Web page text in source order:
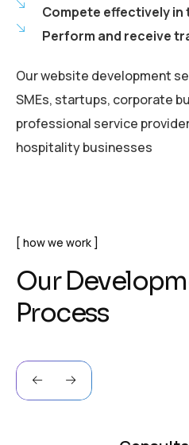
Compete effectively in
Perform and receive
Our website development
SMEs, startups, corporate
professional service
hospitality businesses
how we work
Our Developm
Process